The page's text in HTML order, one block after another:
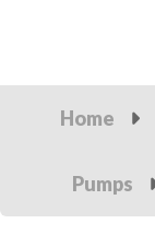
Home
Pumps